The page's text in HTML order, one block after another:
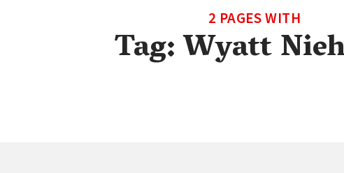
2 PAGES WITH
Tag:Wyatt